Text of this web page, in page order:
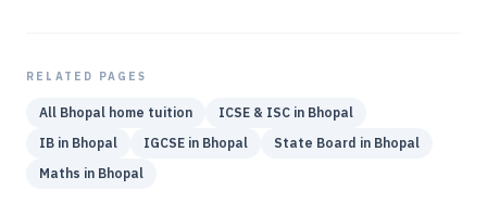
RELATED PAGES
All Bhopal home tuition ICSE & ISC in Bhopal
IB in Bhopal IGCSE in Bhopal State Board in Bhopal
Maths in Bhopal